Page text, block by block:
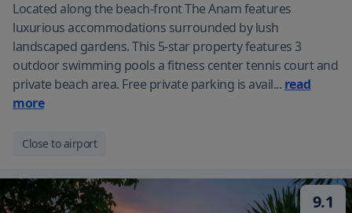
Located along the beach-front The Anam features
luxurious accommodations surrounded by lush
landscaped gardens. This 5-star property features 3
outdoor swimming pools a fitness center tennis court and
private beach area. Free private parking is avail... read
more
Close to airport
9.1